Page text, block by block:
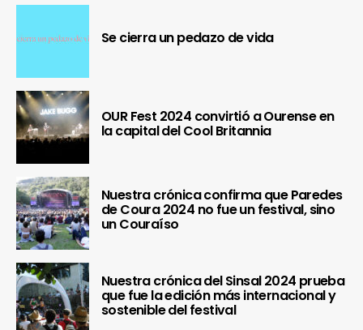
Se cierra un pedazo de vida
OUR Fest 2024 convirtió a Ourense en
la capital del Cool Britannia
Nuestra crónica confirma que Paredes
de Coura 2024 no fue un festival, sino
un Couraíso
Nuestra crónica del Sinsal 2024 prueba
que fue la edición más internacional y
sostenible del festival